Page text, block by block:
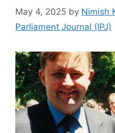
May 4, 2025 by Nimish
Parliament Journal (IPJ)